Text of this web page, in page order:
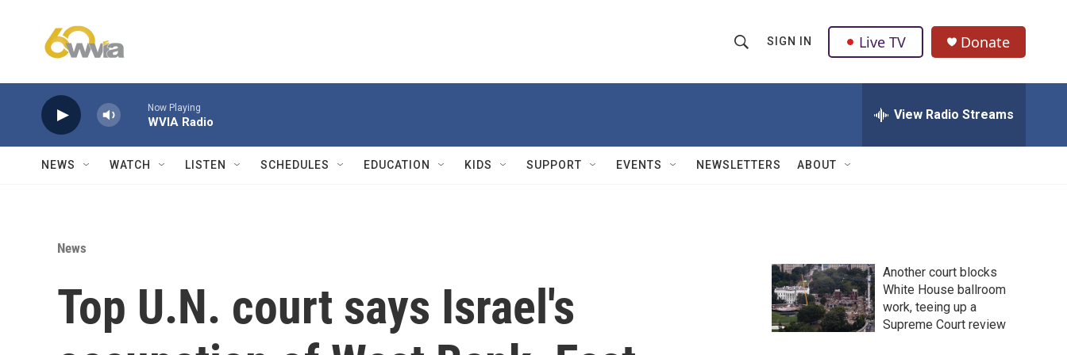
h
w
Q
u
SIGN IN Live TV Donate
Now Playing
WVIA Radio View Radio Streams
NEWS WATCH LISTEN SCHEDULES EDUCATION KIDS SUPPORT EVENTS NEWSLETTERS ABOUT
News
Top U.N. court says Israel's
Another court blocks
White House ballroom
work, teeing up a
Supreme Court review